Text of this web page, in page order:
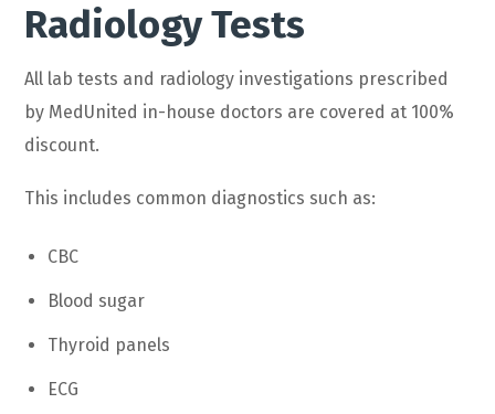
Radiology Tests
All lab tests and radiology investigations prescribed
by MedUnited in-house doctors are covered at 100%
discount.
This includes common diagnostics such as:
CBC
Blood sugar
Thyroid panels
ECG